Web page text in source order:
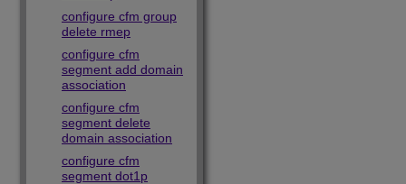
configure cfm group
delete rmep
configure cfm
segment add domain
association
configure cfm
segment delete
domain association
configure cfm
segment dot1p